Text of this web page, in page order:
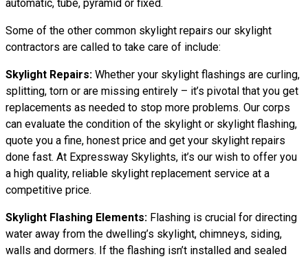
automatic, tube, pyramid or fixed.
Some of the other common skylight repairs our skylight
contractors are called to take care of include:
Skylight Repairs: Whether your skylight flashings are curling,
splitting, torn or are missing entirely – it’s pivotal that you get
replacements as needed to stop more problems. Our corps
can evaluate the condition of the skylight or skylight flashing,
quote you a fine, honest price and get your skylight repairs
done fast. At Expressway Skylights, it’s our wish to offer you
a high quality, reliable skylight replacement service at a
competitive price.
Skylight Flashing Elements: Flashing is crucial for directing
water away from the dwelling’s skylight, chimneys, siding,
walls and dormers. If the flashing isn’t installed and sealed